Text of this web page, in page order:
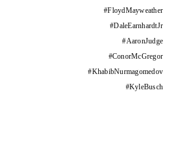
#FloydMayweather
#DaleEarnhardtJr
#AaronJudge
#ConorMcGregor
#KhabibNurmagomedov
#KyleBusch